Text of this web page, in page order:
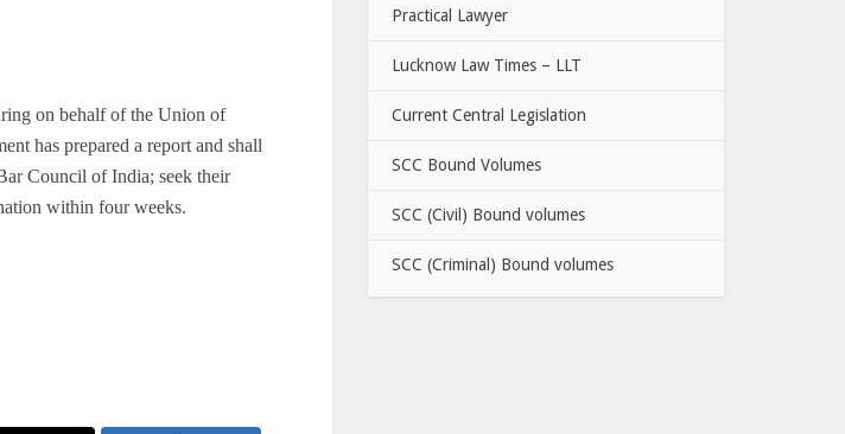
on behalf of the Union of
has prepared a report and shall
Council of India; seek their
within four weeks.
Practical Lawyer
Lucknow Law Times – LLT
Current Central Legislation
SCC Bound Volumes
SCC (Civil) Bound volumes
SCC (Criminal) Bound volumes